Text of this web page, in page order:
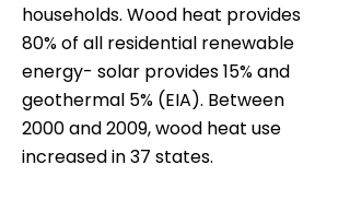
households. Wood heat provides
80% of all residential renewable
energy- solar provides 15% and
geothermal 5% (EIA). Between
2000 and 2009, wood heat use
increased in 37 states.